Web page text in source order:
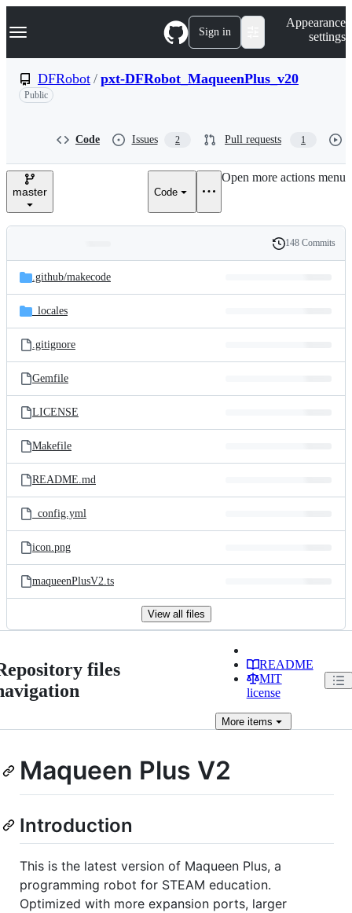
k
p
n
Navigation Menu Sign in
Appearance
settings
DFRobot / pxt-DFRobot_MaqueenPlus_v20
Public
Code Issues 2 Pull requests 1
master Code
Open more actions menu
and
files
Latest
commit
History
148 Commits
.github/makecode
_locales
.gitignore
Gemfile
LICENSE
Makefile
README.md
_config.yml
icon.png
maqueenPlusV2.ts
View all files
files
README
MIT
license
Moreitems
Maqueen Plus V2
Introduction
This is the latest version of Maqueen Plus, a
programming robot for STEAM education.
Optimized with more expansion ports, larger